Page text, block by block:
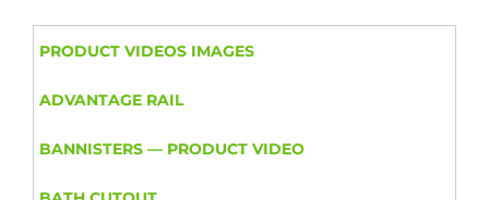
PRODUCT VIDEOS IMAGES
ADVANTAGE RAIL
BANNISTERS — PRODUCT VIDEO